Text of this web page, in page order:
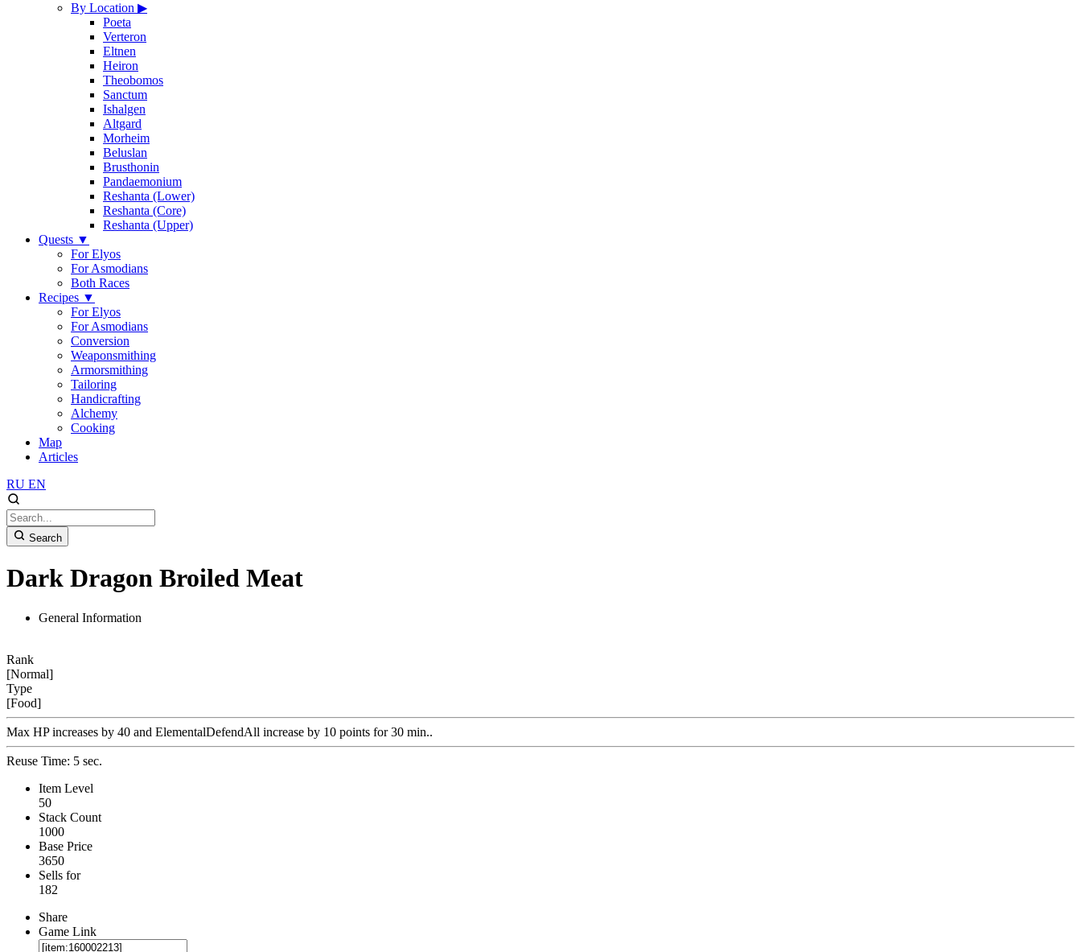
By Location ▶
Poeta
Verteron
Eltnen
Heiron
Theobomos
Sanctum
Ishalgen
Altgard
Morheim
Beluslan
Brusthonin
Pandaemonium
Reshanta (Lower)
Reshanta (Core)
Reshanta (Upper)
Quests ▼
For Elyos
For Asmodians
Both Races
Recipes ▼
For Elyos
For Asmodians
Conversion
Weaponsmithing
Armorsmithing
Tailoring
Handicrafting
Alchemy
Cooking
Map
Articles
RU EN
Search
Dark Dragon Broiled Meat
General Information
Rank
[Normal]
Type
[Food]
Max HP increases by 40 and ElementalDefendAll increase by 10 points for 30 min..
Reuse Time: 5 sec.
Item Level
50
Stack Count
1000
Base Price
3650
Sells for
182
Share
Game Link